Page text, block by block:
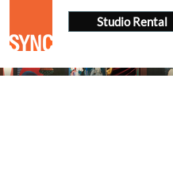
Studio Rental